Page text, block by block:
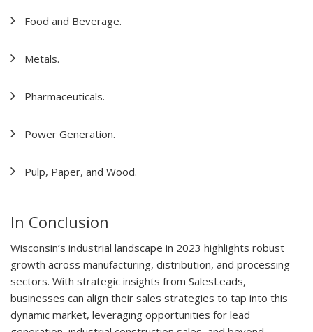
Food and Beverage.
Metals.
Pharmaceuticals.
Power Generation.
Pulp, Paper, and Wood.
In Conclusion
Wisconsin’s industrial landscape in 2023 highlights robust
growth across manufacturing, distribution, and processing
sectors. With strategic insights from SalesLeads,
businesses can align their sales strategies to tap into this
dynamic market, leveraging opportunities for lead